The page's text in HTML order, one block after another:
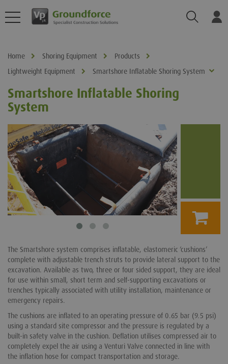
Search
Home Shoring Equipment
Products
Lightweight Equipment
Smartshore Inflatable Shoring System
Smartshore Inflatable Shoring
System
The Smartshore system comprises inflatable, elastomeric ‘cushions’
complete with adjustable trench struts to provide lateral support to the
excavation. Available as two, three or four sided support, they are ideal
for use within small, short term and self-supporting excavations or
trenches typically associated with utility installation, maintenance or
emergency repairs.
The cushions are inflated to an operating pressure of 0.65 bar (9.5 psi)
using a standard site compressor and the pressure is regulated by a
built-in safety valve in the cushion. Deflation utilises compressed air to
completely expel the air using a Venturi Valve connected in line with
the inflation hose for compact transportation and storage.